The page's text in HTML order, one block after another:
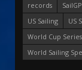
records
SailGP
US Sailing
US
World Cup Series
World Sailing